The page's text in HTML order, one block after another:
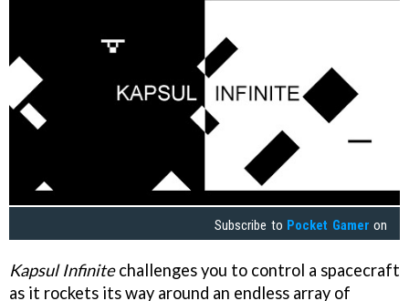
Subscribe to Pocket Gamer on
Kapsul Infinitechallenges you to control a spacecraft
as it rockets its way around an endless array of